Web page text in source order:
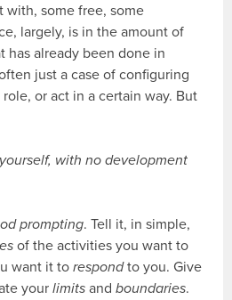
with, some free, some
largely, is in the amount of
has already been done in
just a case of configuring
or act in a certain way. But
with no development
prompting. Tell it, in simple,
of the activities you want to
want it torespondto you. Give
yourlimits andboundaries.